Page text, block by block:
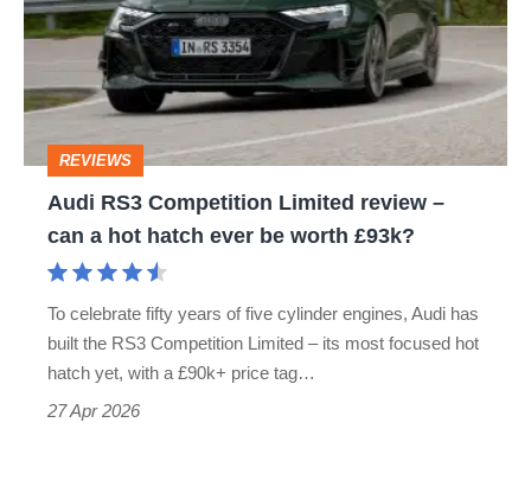
Limited
–
hot
worth
£93k?
REVIEWS
Audi RS3 Competition Limited review –
can a hot hatch ever be worth £93k?
To celebrate fifty years of five cylinder engines, Audi has
built the RS3 Competition Limited – its most focused hot
hatch yet, with a £90k+ price tag…
27 Apr 2026